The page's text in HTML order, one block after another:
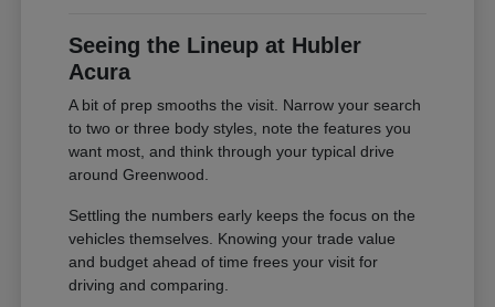
Seeing the Lineup at Hubler
Acura
A bit of prep smooths the visit. Narrow your search
to two or three body styles, note the features you
want most, and think through your typical drive
around Greenwood.
Settling the numbers early keeps the focus on the
vehicles themselves. Knowing your trade value
and budget ahead of time frees your visit for
driving and comparing.